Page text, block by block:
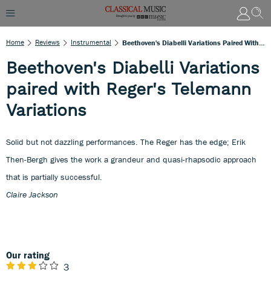
Home Reviews Instrumental
Beethoven's Diabelli Variations
paired with Reger's Telemann
Variations
Solid but not dazzling performances. The Reger has the edge; Erik
Then-Bergh gives the work a grandeur and quasi-rhapsodic approach
that is partially successful.
Claire Jackson
Our rating
3